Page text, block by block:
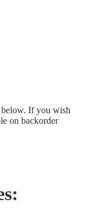
below. If you wish
on backorder